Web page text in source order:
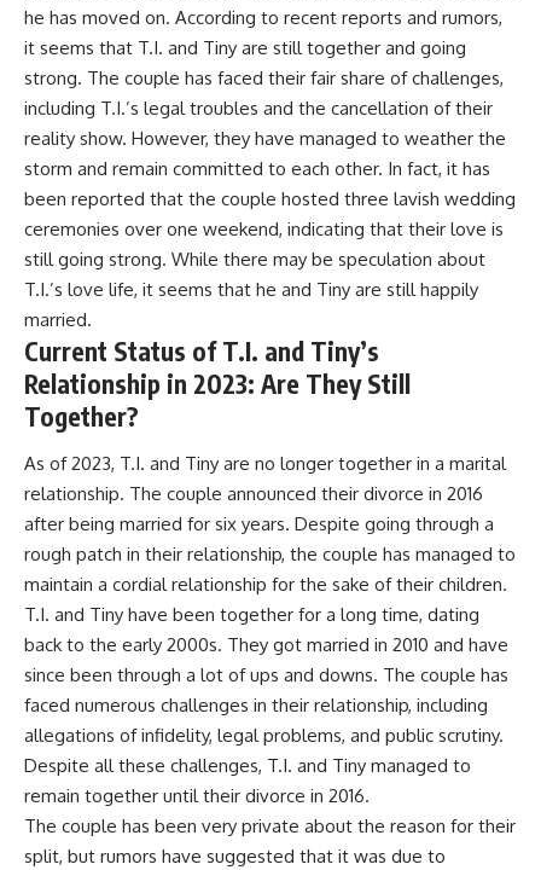
he has moved on. According to recent reports and rumors,
it seems that T.I. and Tiny are still together and going
strong. The couple has faced their fair share of challenges,
including T.I.’s legal troubles and the cancellation of their
reality show. However, they have managed to weather the
storm and remain committed to each other. In fact, it has
been reported that the couple hosted three lavish wedding
ceremonies over one weekend, indicating that their love is
still going strong. While there may be speculation about
T.I.’s love life, it seems that he and Tiny are still happily
married.
Current Status of T.I. and Tiny’s
Relationship in 2023: Are They Still
Together?
As of 2023, T.I. and Tiny are no longer together in a marital
relationship. The couple announced their divorce in 2016
after being married for six years. Despite going through a
rough patch in their relationship, the couple has managed to
maintain a cordial relationship for the sake of their children.
T.I. and Tiny have been together for a long time, dating
back to the early 2000s. They got married in 2010 and have
since been through a lot of ups and downs. The couple has
faced numerous challenges in their relationship, including
allegations of infidelity, legal problems, and public scrutiny.
Despite all these challenges, T.I. and Tiny managed to
remain together until their divorce in 2016.
The couple has been very private about the reason for their
split, but rumors have suggested that it was due to